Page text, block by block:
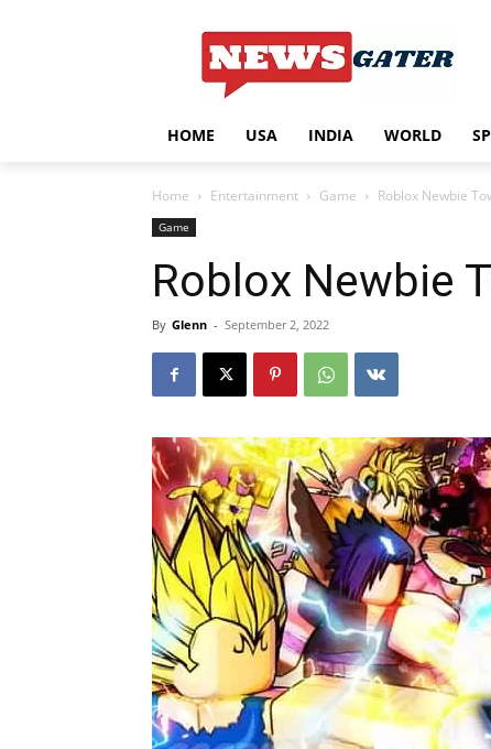
HOME USA INDIA WORLD
Home Entertainment Game Roblox Newbie
Game
Roblox Newbie
By Glenn - September 2, 2022